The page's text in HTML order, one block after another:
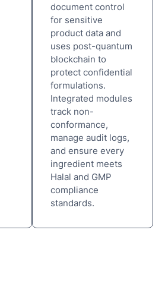
document control
for sensitive
product data and
uses post-quantum
blockchain to
protect confidential
formulations.
Integrated modules
track non-
conformance,
manage audit logs,
and ensure every
ingredient meets
Halal and GMP
compliance
standards.